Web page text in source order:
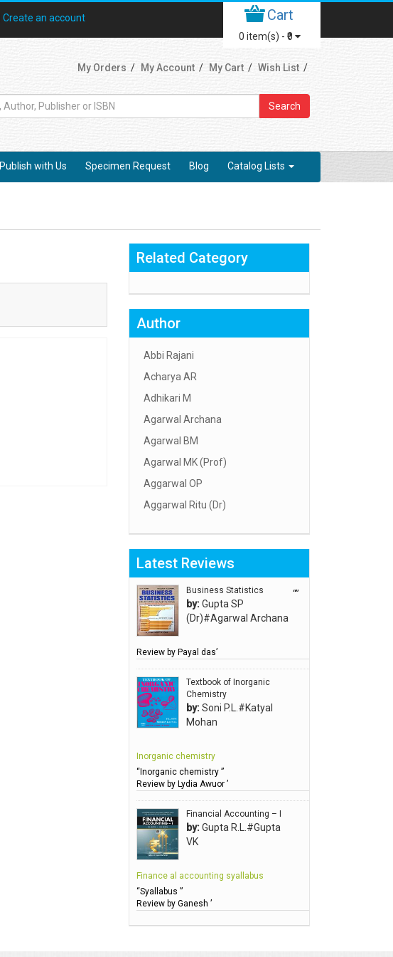
Create an account Cart
0 item(s) - ₹0
My Orders My Account My Cart Wish List
Search
Publish with Us Specimen Request Blog Catalog Lists
Related Category
Author
Abbi Rajani
Acharya AR
Adhikari M
Agarwal Archana
Agarwal BM
Agarwal MK (Prof)
Aggarwal OP
Aggarwal Ritu (Dr)
Aggarwal SC
Aggarwal Usha ऊषा अग्रवाल
Ahlawat Sakshi (Ms)
Ahuja Anjali
Ambuli TV
Anbarasu Joseph D
Anbazhagan B (Dr)
Arora PN
Avasthi Brhmdatt (ब्रह्मदत्त अवस्थी )
Balachandran V
Balan KR
Balasubramanian S.
Banerjea D
Bansal Anshika (Dr)
Bari SA
Basak Jyotish Chandra
Latest Reviews
Business Statistics
by:Gupta SP
(Dr)#Agarwal Archana
“”
Review by Payal das’
Textbook of Inorganic
Chemistry
by:Soni P.L.#Katyal
Mohan
Inorganic chemistry
“Inorganic chemistry ”
Review by Lydia Awuor ’
Financial Accounting – I
by:Gupta R.L.#Gupta
VK
Finance al accounting syallabus
“Syallabus ”
Review by Ganesh ’